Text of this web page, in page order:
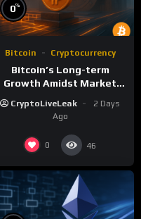
0%
Bitcoin Cryptocurrency
Bitcoin’s Long-term
Growth Amidst Market
Comprehensive Analysis
CryptoLiveLeak
2 Days
Ago
0 46